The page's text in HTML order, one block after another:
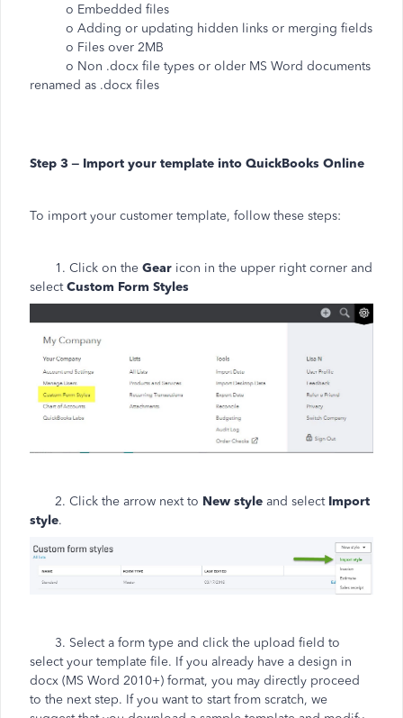
o Embedded files
o Adding or updating hidden links or merging fields
o Files over 2MB
o Non .docx file types or older MS Word documents
renamed as .docx files
Step 3 – Import your template into QuickBooks Online
To import your customer template, follow these steps:
1. Click on the Gear icon in the upper right corner and
selectCustom Form Styles
2. Click the arrow next to New style and select Import
style.
3. Select a form type and click the upload field to
select your template file. If you already have a design in
docx (MS Word 2010+) format, you may directly proceed
to the next step. If you want to start from scratch, we